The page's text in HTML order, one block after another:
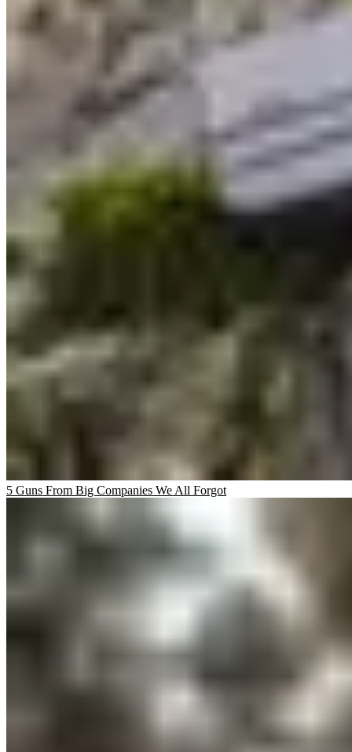
5 Guns From Big Companies We All Forgot